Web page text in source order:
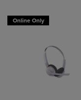
Online Only